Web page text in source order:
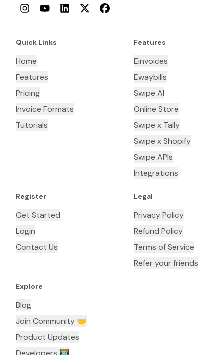
InstagramYouTubeLinkedInTwitterFacebook
Quick Links
Home
Features
Pricing
Invoice Formats
Tutorials
Features
Einvoices
Ewaybills
Swipe AI
Online Store
Swipe x Tally
Swipe x Shopify
Swipe APIs
Integrations
Register
Get Started
Login
Contact Us
Legal
Privacy Policy
Refund Policy
Terms of Service
Refer your friends
Explore
Blog
Join Community 🤝
Product Updates